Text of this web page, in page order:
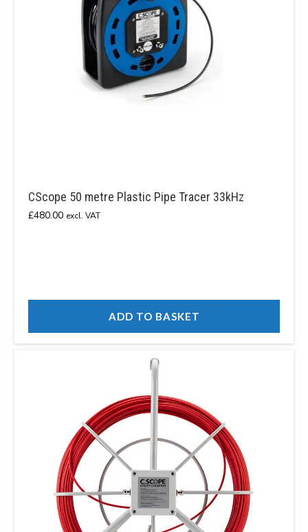
CScope 50 metre Plastic Pipe Tracer 33kHz
£480.00 excl. VAT
ADD TO BASKET